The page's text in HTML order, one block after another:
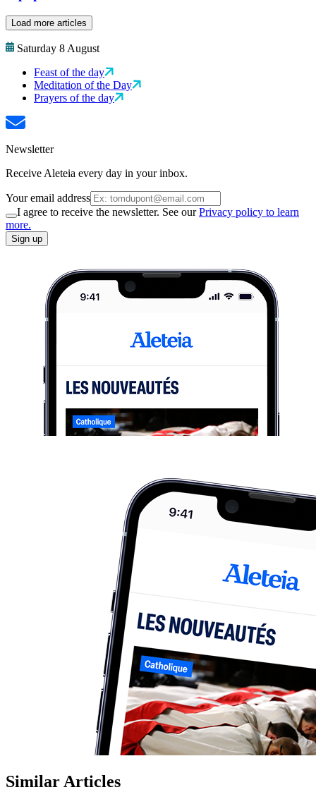
Load more articles
Saturday 8 August
Feast of the day
Meditation of the Day
Prayers of the day
Newsletter
Receive Aleteia every day in your inbox.
Your email address
I agree to receive the newsletter. See ourPrivacy policy to learn
more.
Sign up
Similar Articles